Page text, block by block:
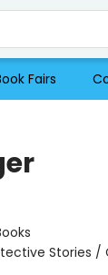
Fairs
Stories